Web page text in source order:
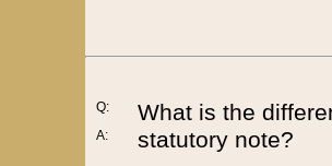
Q:
A:
What is the
statutory note?